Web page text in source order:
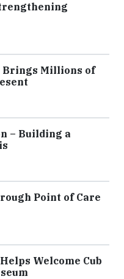
Brings Millions of
– Building a
Point of Care
Welcome Cub